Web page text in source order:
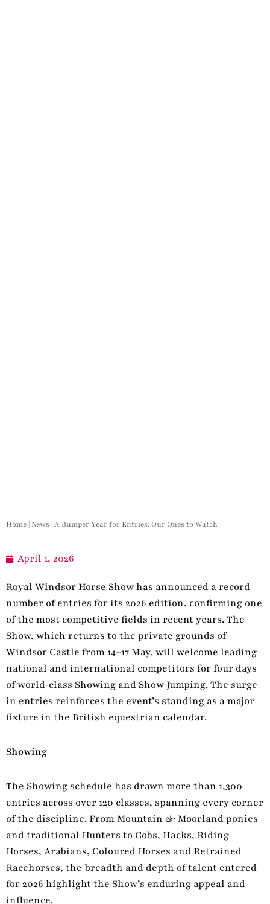
Home |News |A Bumper Year for Entries: Our Ones to Watch
April 1, 2026
Royal Windsor Horse Show has announced a record
number of entries for its 2026 edition, confirming one
of the most competitive fields in recent years. The
Show, which returns to the private grounds of
Windsor Castle from 14–17 May, will welcome leading
national and international competitors for four days
of world‑class Showing and Show Jumping. The surge
in entries reinforces the event’s standing as a major
fixture in the British equestrian calendar.
Showing
The Showing schedule has drawn more than 1,300
entries across over 120 classes, spanning every corner
of the discipline. From Mountain & Moorland ponies
and traditional Hunters to Cobs, Hacks, Riding
Horses, Arabians, Coloured Horses and Retrained
Racehorses, the breadth and depth of talent entered
for 2026 highlight the Show’s enduring appeal and
influence.